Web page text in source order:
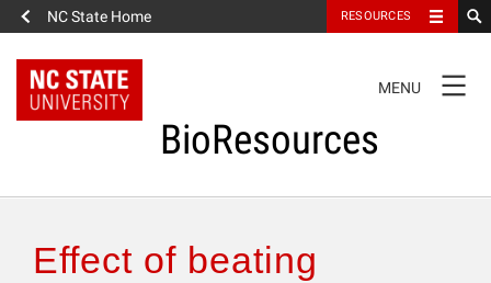
NC State Home RESOURCES
NAVIGATION
MENU
BioResources
Effect of beating